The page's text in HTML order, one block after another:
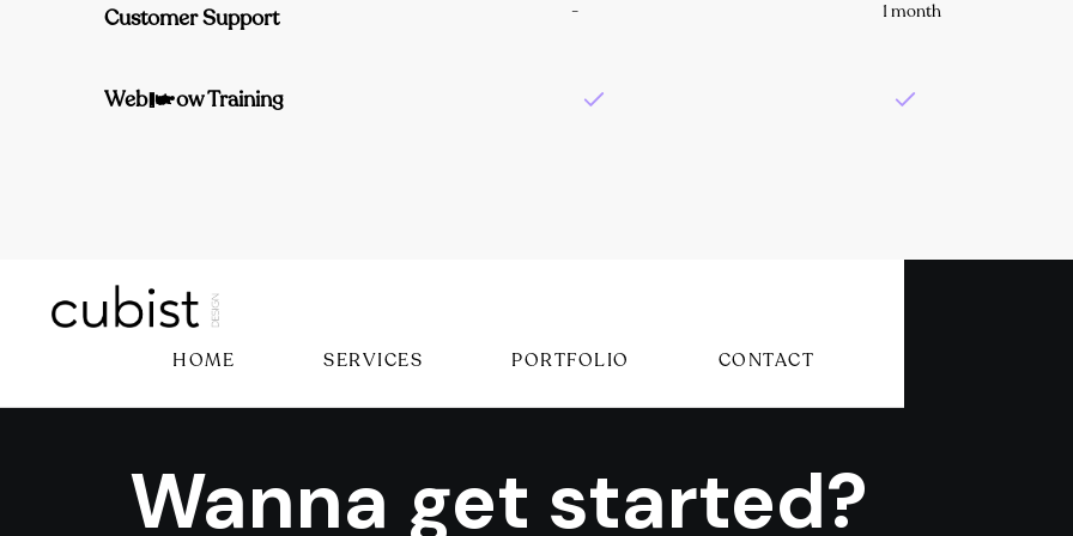
Customer Support - 1 month
Webflow Training
HOME SERVICES PORTFOLIO CONTACT
Wanna get started?